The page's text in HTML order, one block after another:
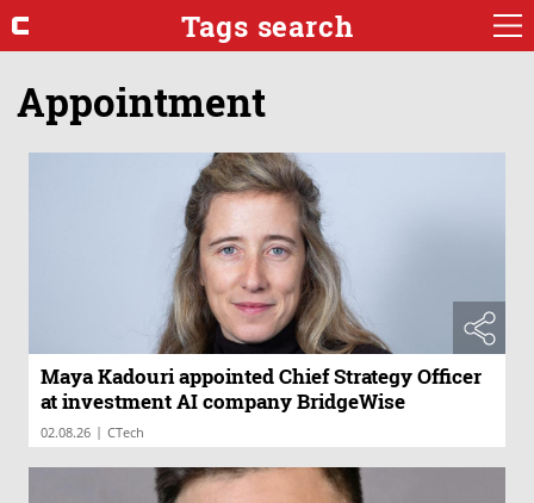
Tags search
Appointment
Maya Kadouri appointed Chief Strategy Officer
at investment AI company BridgeWise
02.08.26 | CTech